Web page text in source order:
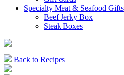
Specialty Meat & Seafood Gifts
Beef Jerky Box
Steak Boxes
Back to Recipes